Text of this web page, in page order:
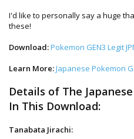
I'd like to personally say a huge
these!
Download:Pokemon GEN3 Legit
Learn More:Japanese Pokemon
Details of The
In This Download:
Tanabata Jirachi: